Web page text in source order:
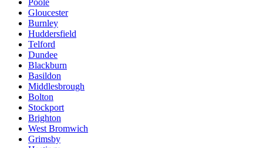
Gloucester
Burnley
Huddersfield
Telford
Dundee
Blackburn
Basildon
Middlesbrough
Bolton
Stockport
Brighton
West Bromwich
Grimsby